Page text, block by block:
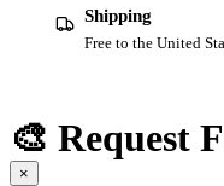
Shipping
Free to the United
🎨 Request
×